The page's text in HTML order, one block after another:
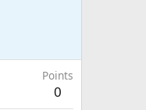
Points
0